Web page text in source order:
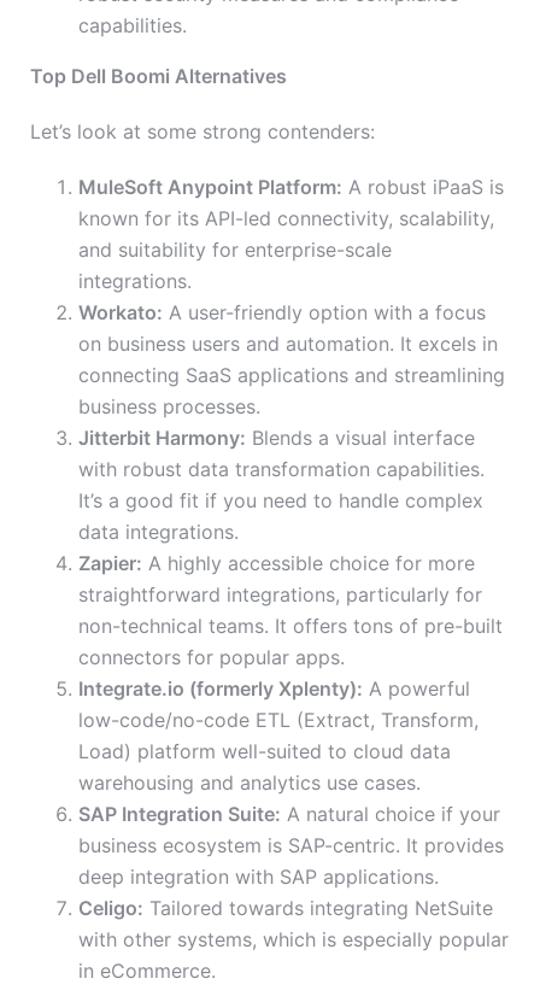
capabilities.
Top Dell Boomi Alternatives
Let’s look at some strong contenders:
MuleSoft Anypoint Platform: A robust iPaaS is
known for its API-led connectivity, scalability,
and suitability for enterprise-scale
integrations.
Workato: A user-friendly option with a focus
on business users and automation. It excels in
connecting SaaS applications and streamlining
business processes.
Jitterbit Harmony: Blends a visual interface
with robust data transformation capabilities.
It’s a good fit if you need to handle complex
data integrations.
Zapier: A highly accessible choice for more
straightforward integrations, particularly for
non-technical teams. It offers tons of pre-built
connectors for popular apps.
Integrate.io (formerly Xplenty): A powerful
low-code/no-code ETL (Extract, Transform,
Load) platform well-suited to cloud data
warehousing and analytics use cases.
SAP Integration Suite: A natural choice if your
business ecosystem is SAP-centric. It provides
deep integration with SAP applications.
Celigo: Tailored towards integrating NetSuite
with other systems, which is especially popular
in eCommerce.